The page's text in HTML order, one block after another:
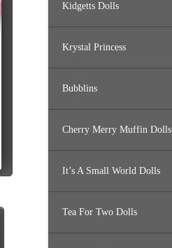
Kidgetts Dolls
Krystal Princess
Bubblins
Cherry Merry Muffin Dolls
It’s A Small World Dolls
Tea For Two Dolls